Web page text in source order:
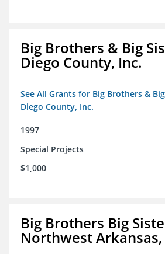
Big Brothers & Big
Diego County, Inc.
See All Grants for Big Brothers &
Diego County, Inc.
1997
Special Projects
$1,000
Big Brothers Big
Northwest Arkansas,